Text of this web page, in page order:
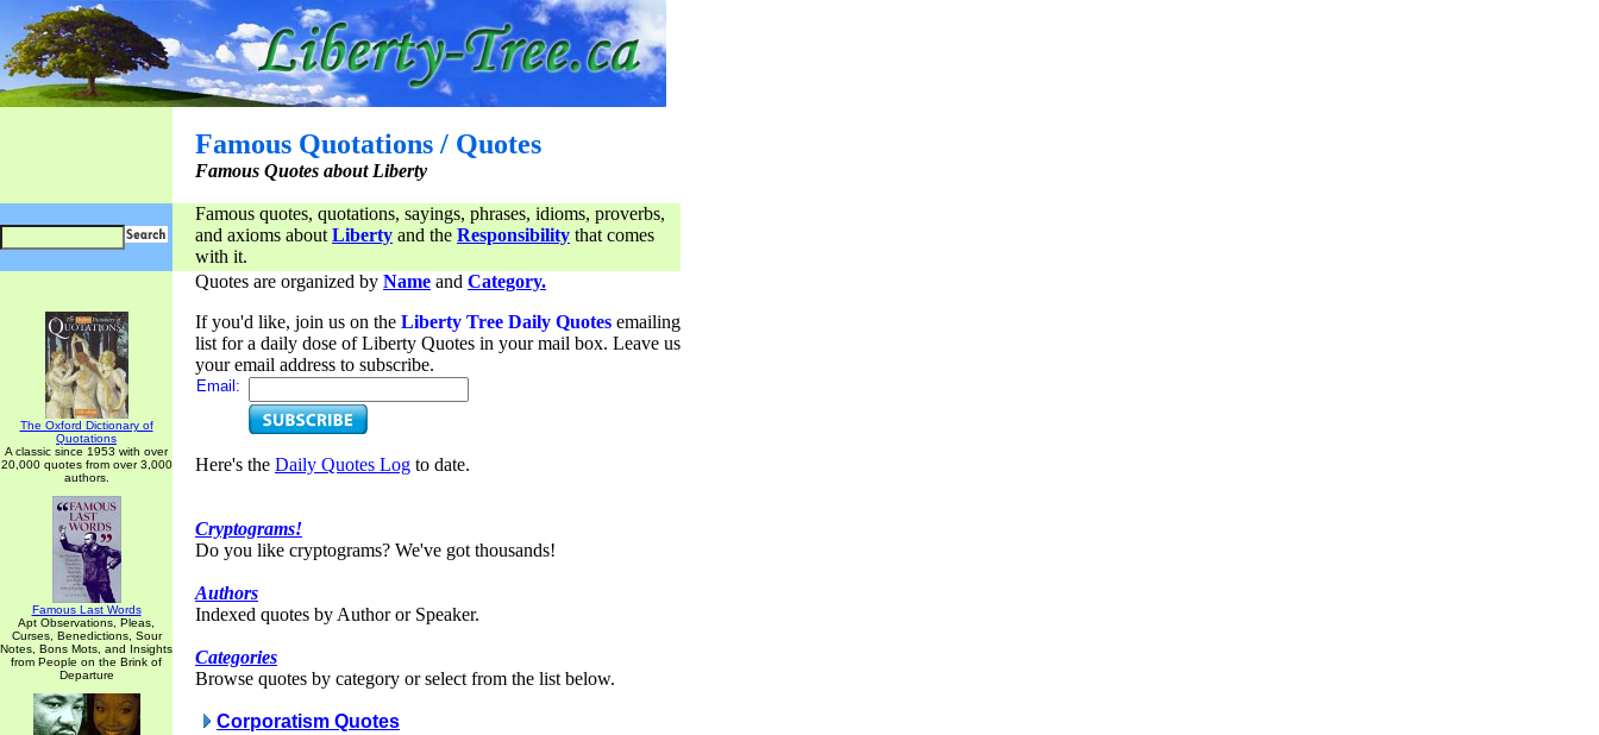
Famous Quotations / Quotes
Famous Quotes about Liberty
Famous quotes, quotations, sayings, phrases, idioms, proverbs,
and axioms about Liberty and the Responsibility that comes
with it.
The Oxford Dictionary of
Quotations
A classic since 1953 with over
20,000 quotes from over 3,000
authors.
Famous Last Words
Apt Observations, Pleas,
Curses, Benedictions, Sour
Notes, Bons Mots, and Insights
from People on the Brink of
Departure
Quotes are organized by Name and Category.
If you'd like, join us on the Liberty Tree Daily Quotes emailing
list for a daily dose of Liberty Quotes in your mail box. Leave us
your email address to subscribe.
Email:
Here's the Daily Quotes Log to date.
Cryptograms!
Do you like cryptograms? We've got thousands!
Authors
Indexed quotes by Author or Speaker.
Categories
Browse quotes by category or select from the list below.
Corporatism Quotes